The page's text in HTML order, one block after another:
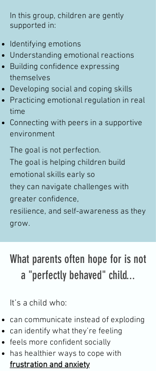
In this group, children are gently
supported in:
Identifying emotions
Understanding emotional reactions
Building confidence expressing
themselves
Developing social and coping skills
Practicing emotional regulation in real
time
Connecting with peers in a supportive
environment
The goal is not perfection.
The goal is helping children build
emotional skills early so
they can navigate challenges with
greater confidence,
resilience, and self-awareness as they
grow.
What parents often hope for is not
a "perfectly behaved" child...
It’s a child who:
can communicate instead of exploding
can identify what they’re feeling
feels more confident socially
has healthier ways to cope with
frustration and anxiety